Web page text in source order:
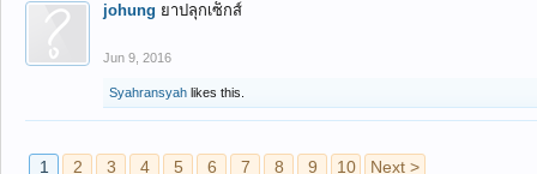
johung ยาปลุกเซ็กส์
Jun 9, 2016
Syahransyah likes this.
1 2 3 4 5 6 7 8 9 10 Next >